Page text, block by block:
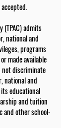
(TPAC) admits
national and
programs
made available
discriminate
national and
educational
and tuition
and other school-